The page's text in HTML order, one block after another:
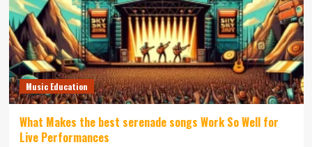
Music Education
What Makes the best serenade songs Work So Well for
Live Performances